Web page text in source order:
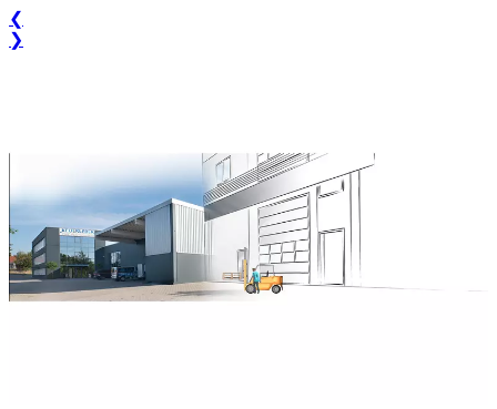
❮
❯